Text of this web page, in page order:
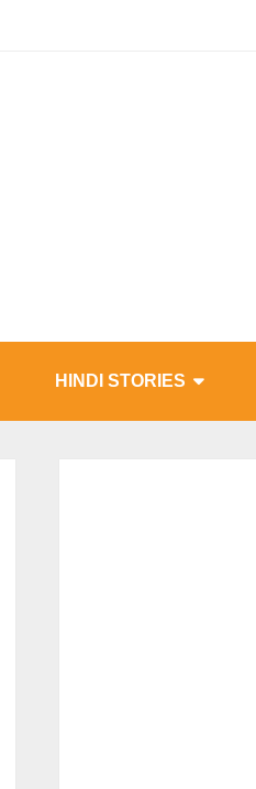
HINDI STORIES